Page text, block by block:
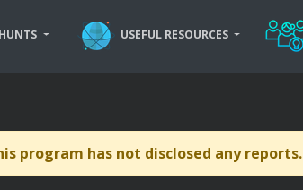
USEFUL RESOURCES
program has not disclosed any reports.